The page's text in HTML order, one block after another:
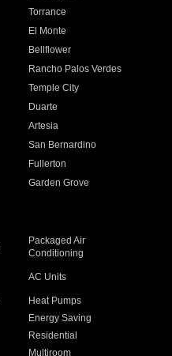
Torrance
El Monte
Bellflower
Rancho Palos Verdes
Temple City
Duarte
Artesia
San Bernardino
Fullerton
Garden Grove
Packaged Air
Conditioning
AC Units
Heat Pumps
Energy Saving
Residential
Multiroom